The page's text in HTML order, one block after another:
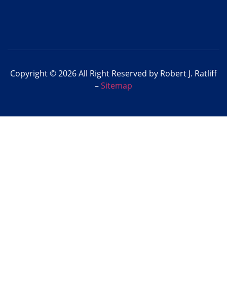
Copyright © 2026 All Right Reserved by Robert J. Ratliff
–Sitemap